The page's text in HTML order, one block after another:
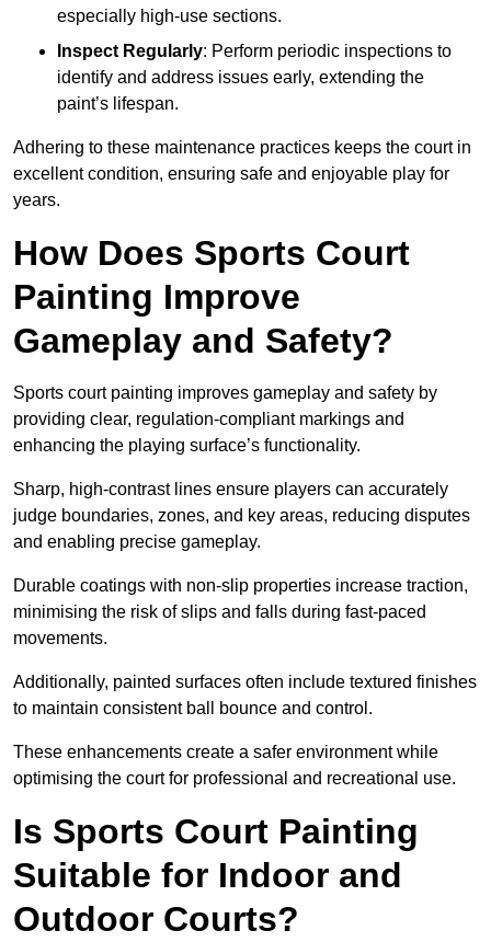
especially high-use sections.
Inspect Regularly: Perform periodic inspections to
identify and address issues early, extending the
paint’s lifespan.
Adhering to these maintenance practices keeps the court in
excellent condition, ensuring safe and enjoyable play for
years.
How Does Sports Court
Painting Improve
Gameplay and Safety?
Sports court painting improves gameplay and safety by
providing clear, regulation-compliant markings and
enhancing the playing surface’s functionality.
Sharp, high-contrast lines ensure players can accurately
judge boundaries, zones, and key areas, reducing disputes
and enabling precise gameplay.
Durable coatings with non-slip properties increase traction,
minimising the risk of slips and falls during fast-paced
movements.
Additionally, painted surfaces often include textured finishes
to maintain consistent ball bounce and control.
These enhancements create a safer environment while
optimising the court for professional and recreational use.
Is Sports Court Painting
Suitable for Indoor and
Outdoor Courts?